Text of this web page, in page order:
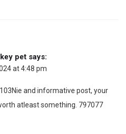
pet says:
at 4:48 pm
and informative post, your
atleast something. 797077